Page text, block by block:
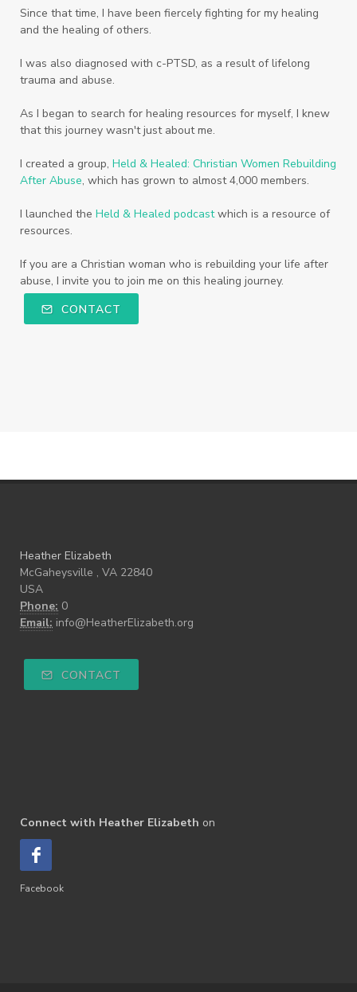
Since that time, I have been fiercely fighting for my healing
and the healing of others.
I was also diagnosed with c-PTSD, as a result of lifelong
trauma and abuse.
As I began to search for healing resources for myself, I knew
that this journey wasn't just about me.
I created a group, Held & Healed: Christian Women Rebuilding
After Abuse, which has grown to almost 4,000 members.
I launched the Held & Healed podcastwhich is a resource of
resources.
If you are a Christian woman who is rebuilding your life after
abuse, I invite you to join me on this healing journey.
CONTACT
Heather Elizabeth
McGaheysville , VA 22840
USA
Phone: 0
Email: info@HeatherElizabeth.org
CONTACT
Connect with Heather Elizabeth on
Facebook